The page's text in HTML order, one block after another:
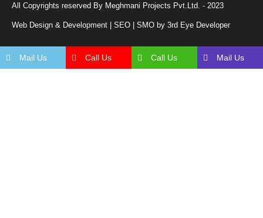
All Copyrights reserved By Meghmani Projects Pvt.Ltd. - 2023
Web Design & Development | SEO | SMO by 3rd Eye Developer
Mail Us Call Us Call Us Mail Us